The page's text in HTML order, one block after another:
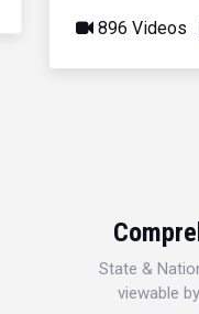
896 Videos
State &
viewable